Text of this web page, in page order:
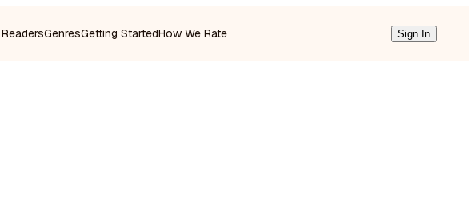
GenresGetting StartedHow We Rate Sign In